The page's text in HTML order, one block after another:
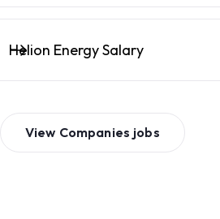
Helion Energy Salary
View Companies jobs